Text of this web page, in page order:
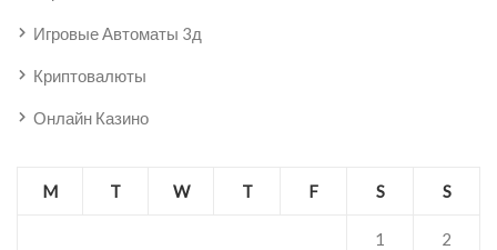
Игровые Автоматы 3д
Криптовалюты
Онлайн Казино
M T W T F S S
1 2